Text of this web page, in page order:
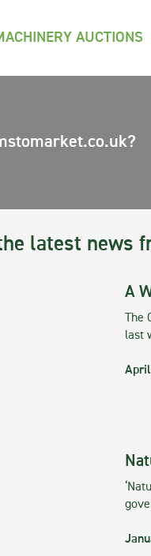
AUCTIONS
latest news
A
last